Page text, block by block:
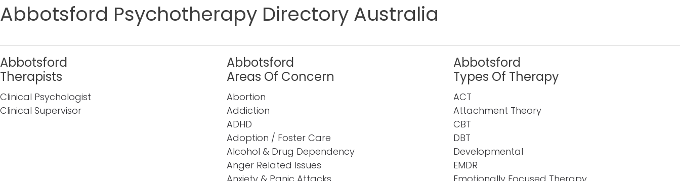
Abbotsford Psychotherapy Directory Australia
Abbotsford
Therapists
Clinical Psychologist
Clinical Supervisor
Abbotsford
Areas Of Concern
Abortion
Addiction
ADHD
Adoption / Foster Care
Alcohol & Drug Dependency
Anger Related Issues
Abbotsford
Types Of Therapy
ACT
Attachment Theory
CBT
DBT
Developmental
EMDR